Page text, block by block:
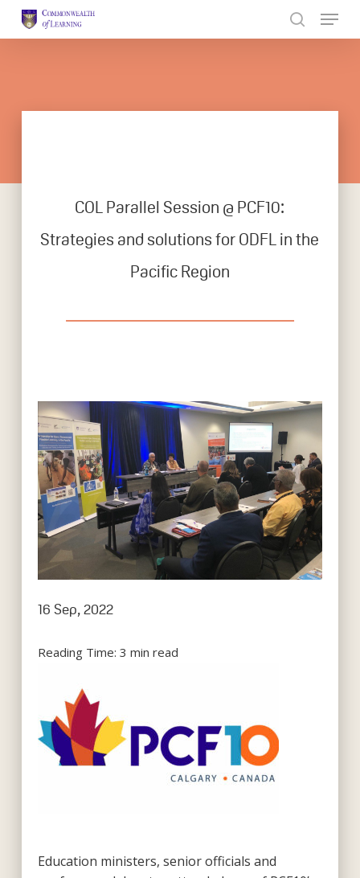
COL Parallel Session @ PCF10:
Strategies and solutions for ODFL in the
Pacific Region
16 Sep, 2022
Reading Time: 3 min read
Education ministers, senior officials and